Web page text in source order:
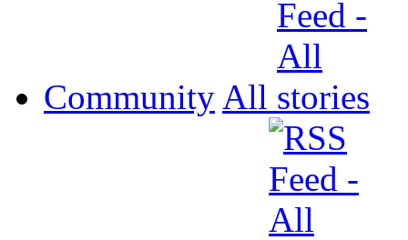
Community All